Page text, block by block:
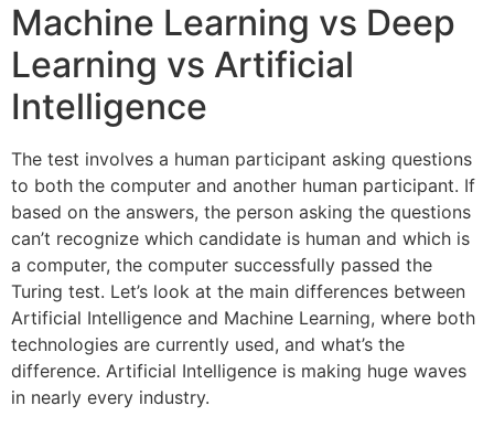
Machine Learning vs Deep
Learning vs Artificial
Intelligence
The test involves a human participant asking questions
to both the computer and another human participant. If
based on the answers, the person asking the questions
can’t recognize which candidate is human and which is
a computer, the computer successfully passed the
Turing test. Let’s look at the main differences between
Artificial Intelligence and Machine Learning, where both
technologies are currently used, and what’s the
difference. Artificial Intelligence is making huge waves
in nearly every industry.